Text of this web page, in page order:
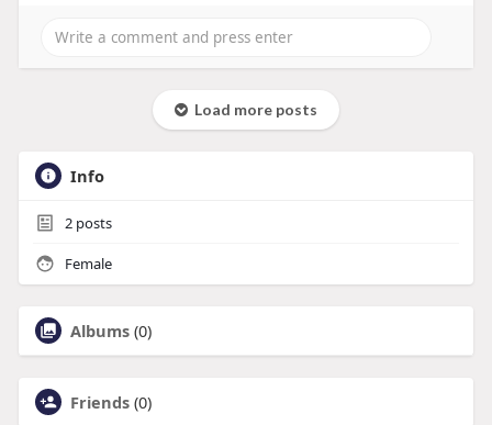
Load more posts
Info
2posts
Female
Albums (0)
Friends (0)